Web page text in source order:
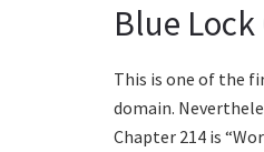
Blue
This is one of the
domain.
Chapter 214 is